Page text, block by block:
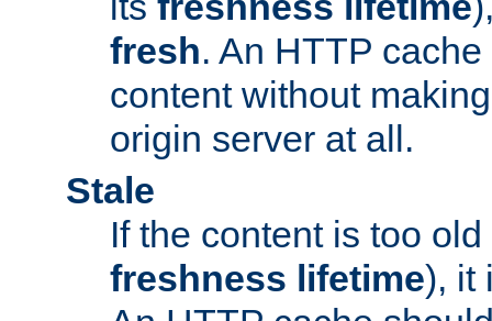
fresh. An HTTP
content without
origin server at all.
Stale
If the content is too
freshness lifetime), it